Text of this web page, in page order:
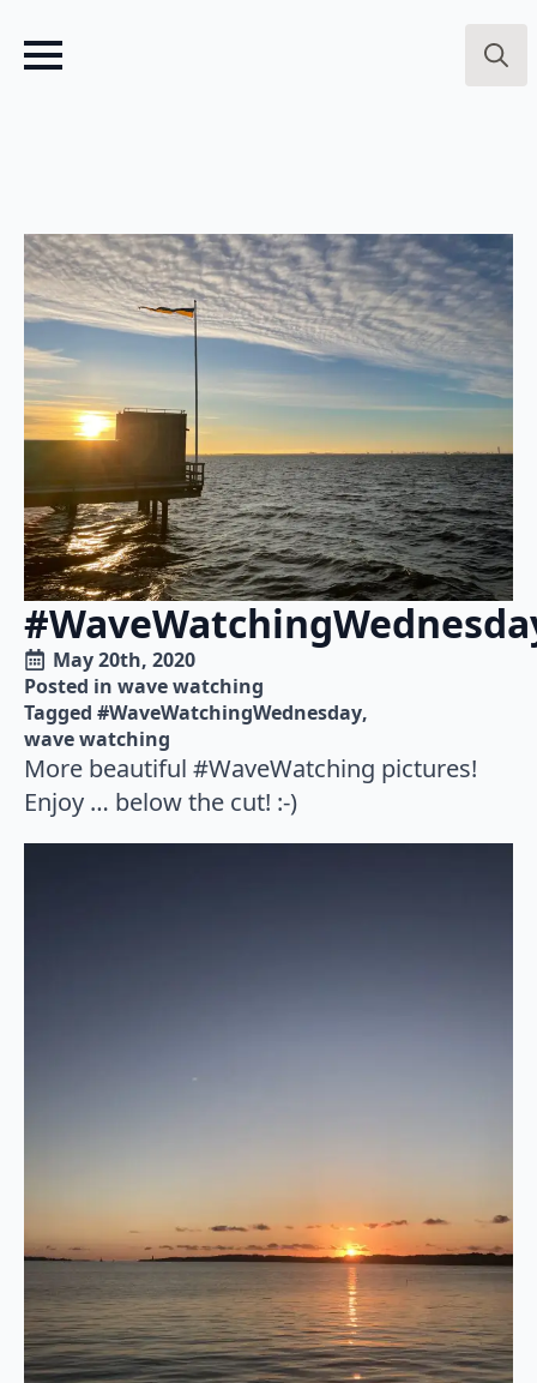
May 20th, 2020
Posted in wave watching
Tagged #WaveWatchingWednesday
wave watching
More beautiful #WaveWatching pictures!
Enjoy … below the cut! :-)